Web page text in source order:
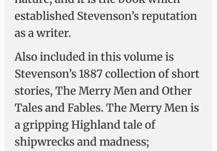
established Stevenson’s reputation
as a writer.
Also included in this volume is
Stevenson’s 1887 collection of short
stories, The Merry Men and Other
Tales and Fables. The Merry Men is
a gripping Highland tale of
shipwrecks and madness;